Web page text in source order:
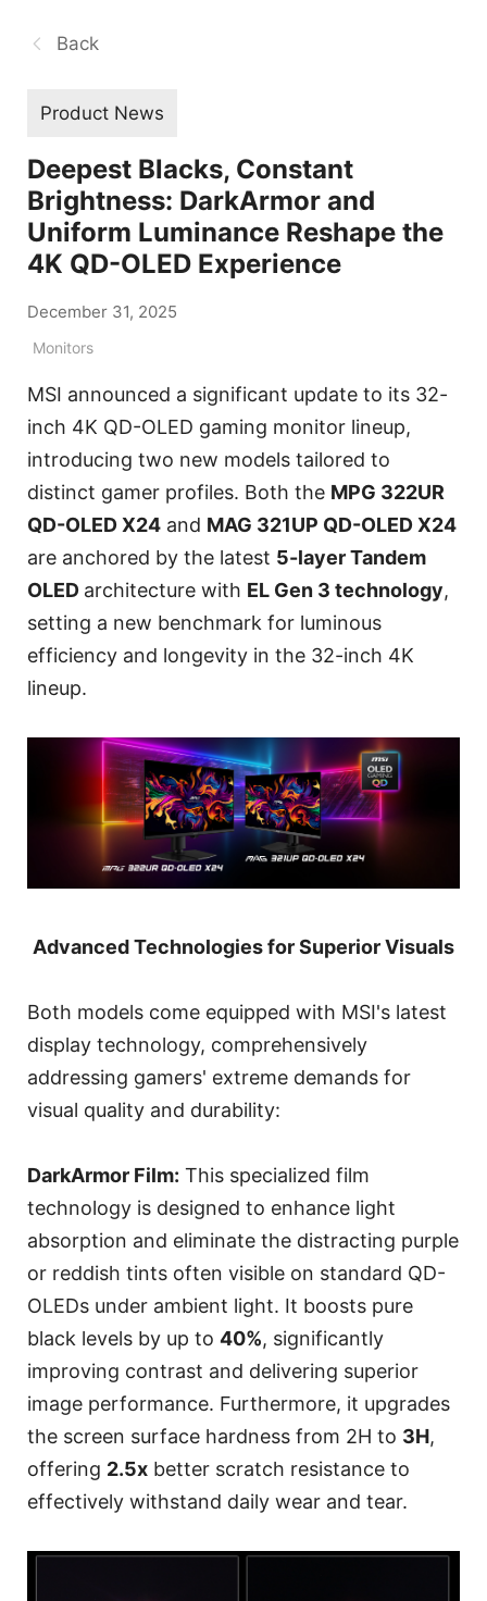
Back
Product News
Deepest Blacks, Constant
Brightness: DarkArmor and
Uniform Luminance Reshape the
4K QD-OLED Experience
December 31, 2025
Monitors
MSI announced a significant update to its 32-
inch 4K QD-OLED gaming monitor lineup,
introducing two new models tailored to
distinct gamer profiles. Both the MPG 322UR
QD-OLED X24 and MAG 321UP QD-OLED X24
are anchored by the latest 5-layer Tandem
OLED architecture with EL Gen 3 technology,
setting a new benchmark for luminous
efficiency and longevity in the 32-inch 4K
lineup.
Advanced Technologies for Superior Visuals
Both models come equipped with MSI's latest
display technology, comprehensively
addressing gamers' extreme demands for
visual quality and durability:
DarkArmor Film: This specialized film
technology is designed to enhance light
absorption and eliminate the distracting purple
or reddish tints often visible on standard QD-
OLEDs under ambient light. It boosts pure
black levels by up to 40%, significantly
improving contrast and delivering superior
image performance. Furthermore, it upgrades
the screen surface hardness from 2H to 3H,
offering 2.5x better scratch resistance to
effectively withstand daily wear and tear.